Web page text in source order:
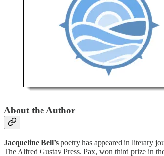
About the Author
Jacqueline Bell’s poetry has appeared in literary
The Alfred Gustav Press. Pax, won third prize in